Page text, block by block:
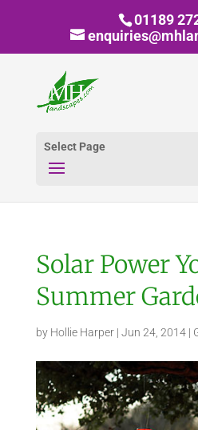
01189
Select Page
Solar Power
Summer
by Hollie Harper| Jun 24, 2014|